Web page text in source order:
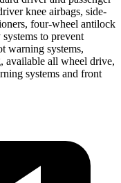
knee airbags, side-
four-wheel antilock
to prevent
warning systems,
available all wheel drive,
systems and front